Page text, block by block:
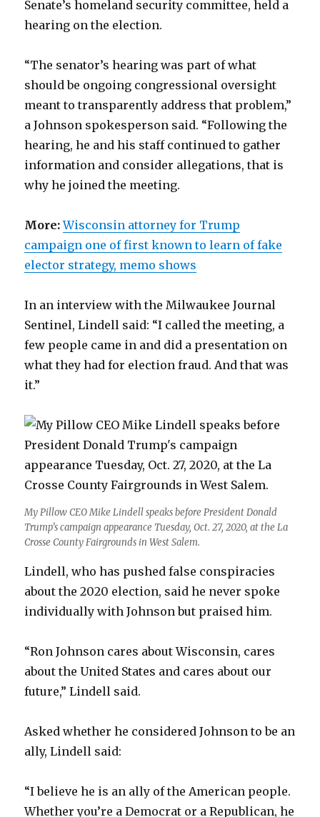
Senate’s homeland security committee, held a
hearing on the election.
“The senator’s hearing was part of what
should be ongoing congressional oversight
meant to transparently address that problem,”
a Johnson spokesperson said. “Following the
hearing, he and his staff continued to gather
information and consider allegations, that is
why he joined the meeting.
More:Wisconsin attorney for Trump
campaign one of first known to learn of fake
elector strategy, memo shows
In an interview with the Milwaukee Journal
Sentinel, Lindell said: “I called the meeting, a
few people came in and did a presentation on
what they had for election fraud. And that was
it.”
My Pillow CEO Mike Lindell speaks before President Donald
Trump’s campaign appearance Tuesday, Oct. 27, 2020, at the La
Crosse County Fairgrounds in West Salem.
Lindell, who has pushed false conspiracies
about the 2020 election, said he never spoke
individually with Johnson but praised him.
“Ron Johnson cares about Wisconsin, cares
about the United States and cares about our
future,” Lindell said.
Asked whether he considered Johnson to be an
ally, Lindell said:
“I believe he is an ally of the American people.
Whether you’re a Democrat or a Republican, he